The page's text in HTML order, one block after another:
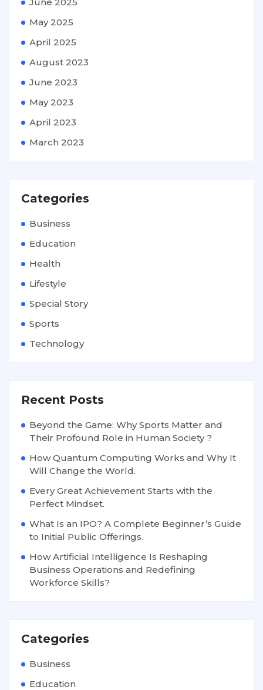
May 2025
April 2025
August 2023
June 2023
May 2023
April 2023
March 2023
Categories
Business
Education
Health
Lifestyle
Special Story
Sports
Technology
Recent Posts
Beyond the Game: Why Sports Matter and
Their Profound Role in Human Society ?
How Quantum Computing Works and Why It
Will Change the World.
Every Great Achievement Starts with the
Perfect Mindset.
What Is an IPO? A Complete Beginner’s Guide
to Initial Public Offerings.
How Artificial Intelligence Is Reshaping
Business Operations and Redefining
Workforce Skills?
Categories
Business
Education